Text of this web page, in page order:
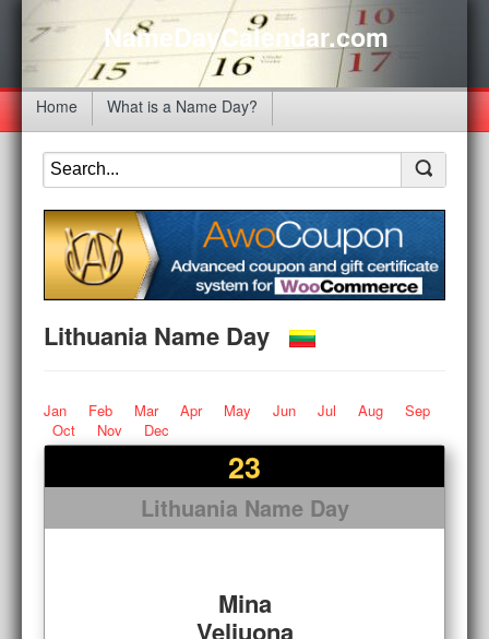
NameDayCalendar.com
Home What is a Name Day?
Lithuania Name Day
Jan Feb Mar Apr May Jun Jul Aug
Sep
Oct
Nov Dec
23
Lithuania Name Day
Mina
Veliuona